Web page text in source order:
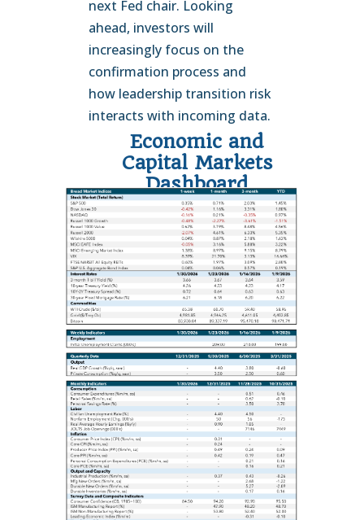
next Fed chair. Looking
ahead, investors will
increasingly focus on the
confirmation process and
how leadership transition risk
interacts with incoming data.
Economic and
Capital Markets
Dashboard